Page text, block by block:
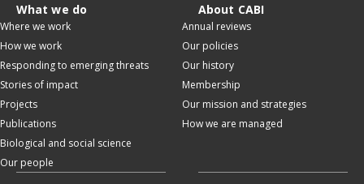
What we do
Where we work
How we work
Responding to emerging threats
Stories of impact
Projects
Publications
Biological and social science
Our people
About CABI
Annual reviews
Our policies
Our history
Membership
Our mission and strategies
How we are managed